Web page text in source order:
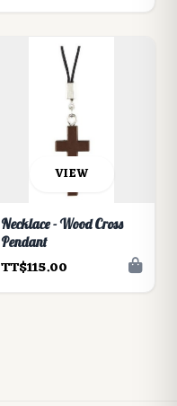
VIEW
Necklace - Wood Cross
Pendant
TT$115.00